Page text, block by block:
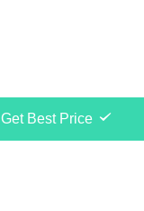
Get Best Price